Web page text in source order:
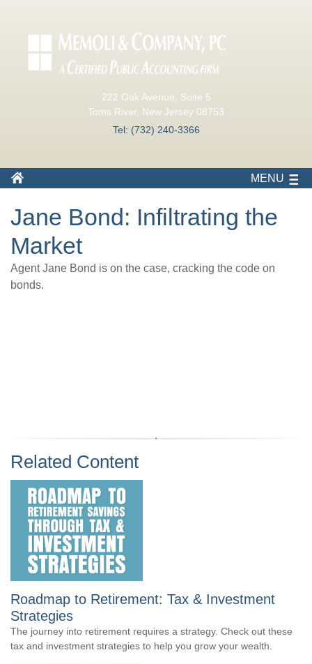
222 Oak Avenue, Suite 5
Toms River, New Jersey 08753
Tel: (732) 240-3366
MENU
Jane Bond: Infiltrating the
Market
Agent Jane Bond is on the case, cracking the code on
bonds.
Related Content
Roadmap to Retirement: Tax & Investment
Strategies
The journey into retirement requires a strategy. Check out these
tax and investment strategies to help you grow your wealth.